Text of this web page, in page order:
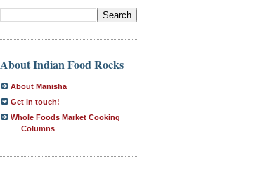
About Indian Food Rocks
About Manisha
Get in touch!
Whole Foods Market Cooking
Columns